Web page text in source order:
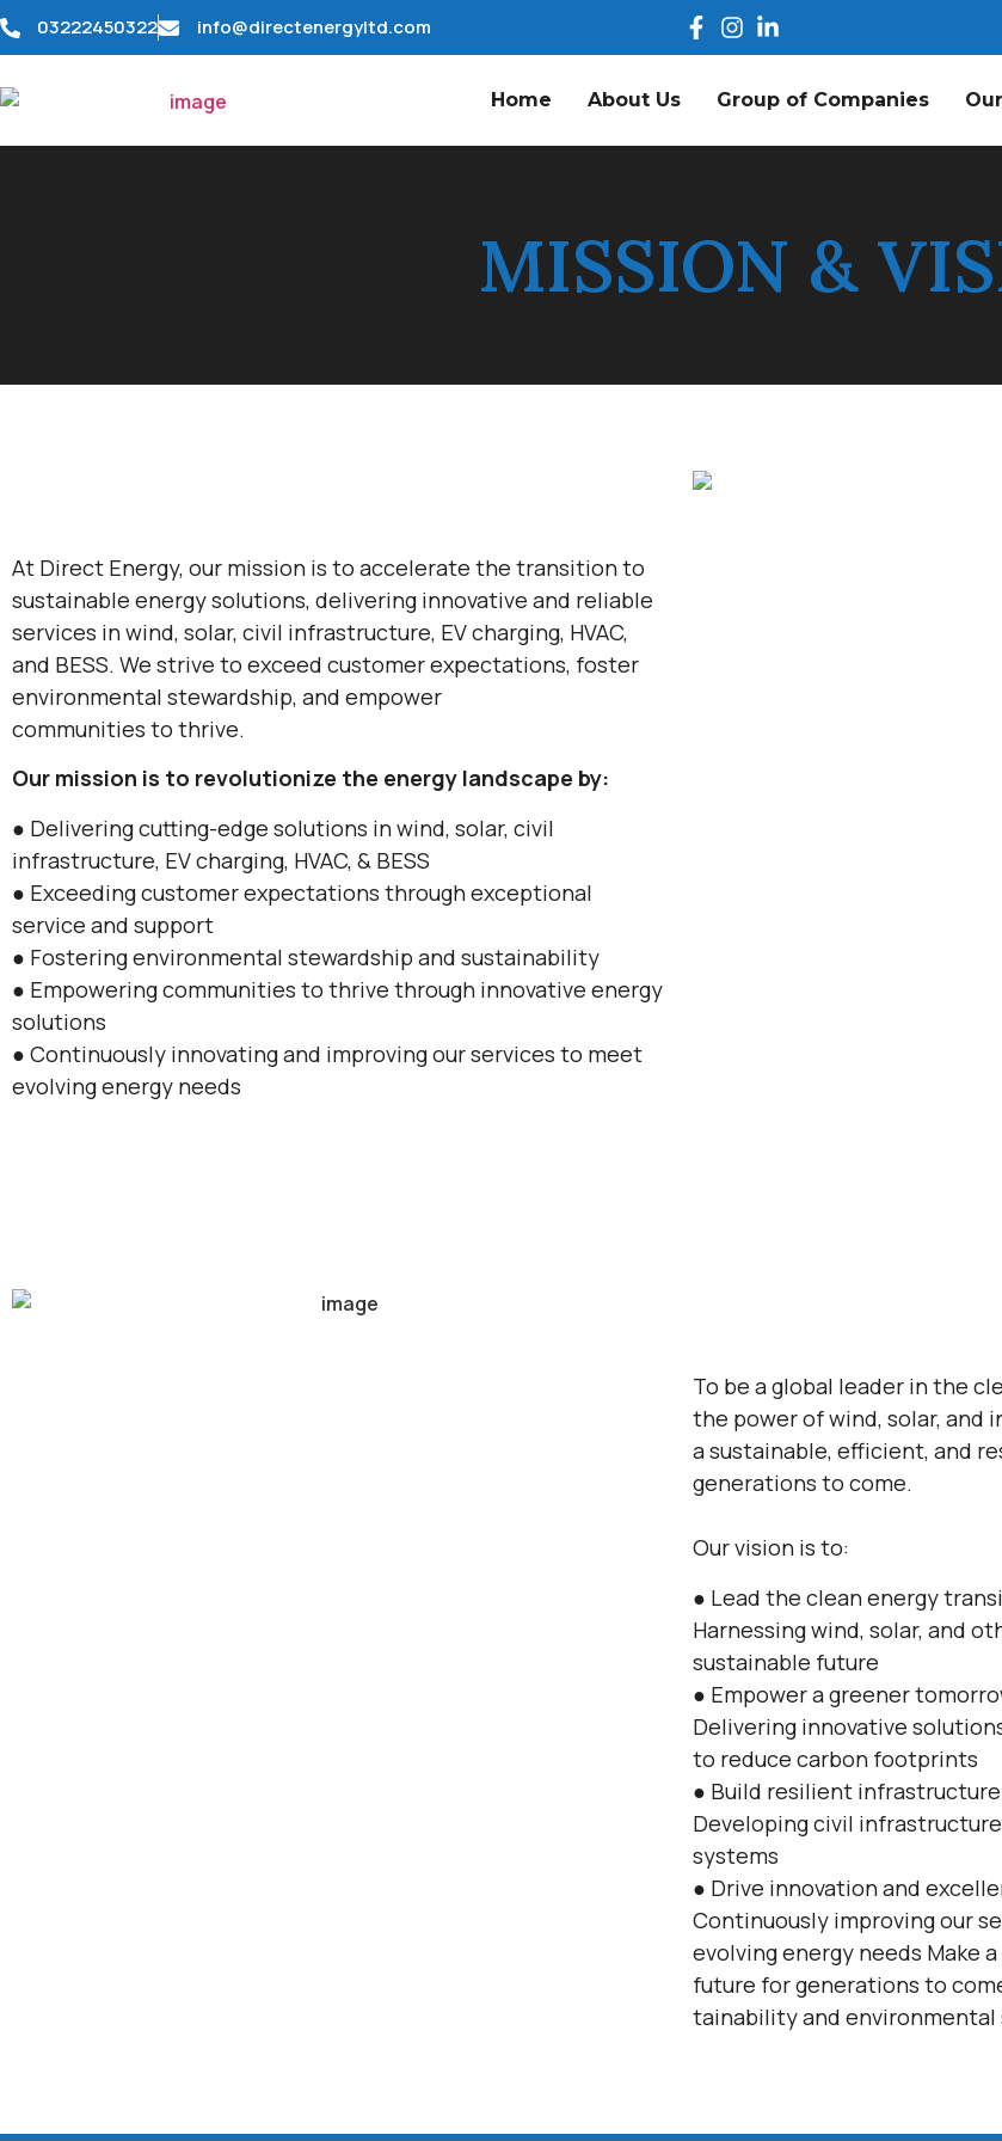
03222450322 info@directenergyltd.com
Home About Us Group of Companies
MISSION &
At Direct Energy, our mission is to accelerate the transition to
sustainable energy solutions, delivering innovative and reliable
services in wind, solar, civil infrastructure, EV charging, HVAC,
and BESS. We strive to exceed customer expectations, foster
environmental stewardship, and empower
communities to thrive.
Our mission is to revolutionize the energy landscape by:
● Delivering cutting-edge solutions in wind, solar, civil
infrastructure, EV charging, HVAC, & BESS
● Exceeding customer expectations through exceptional
service and support
● Fostering environmental stewardship and sustainability
● Empowering communities to thrive through innovative energy
solutions
● Continuously innovating and improving our services to meet
evolving energy needs
To be a global leader in the
the power of wind, solar, and
a sustainable, efficient, and
generations to come.
Our vision is to:
● Lead the clean energy
Harnessing wind, solar, and
sustainable future
● Empower a greener
Delivering innovative solutions
to reduce carbon footprints
● Build resilient
Developing civil
systems
● Drive innovation and
Continuously improving our
evolving energy needs Make
future for generations to
tainability and environmental